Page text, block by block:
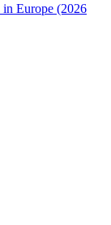
in Europe (2026